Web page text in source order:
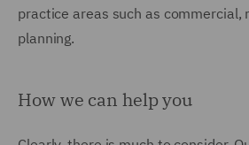
practice areas such as commercial,
planning.
How we can help you